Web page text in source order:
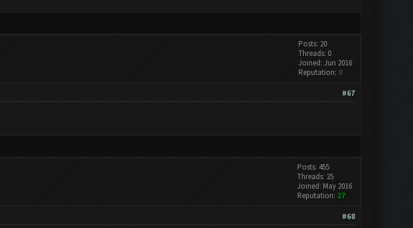
Posts: 20
Threads: 0
Joined: Jun 2016
Reputation: 0
#67
Posts: 455
Threads: 25
Joined: May 2016
Reputation: 27
#68